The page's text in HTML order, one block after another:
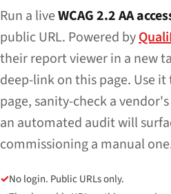
Run a liveWCAG 2.2 AA
public URL. Powered by
their report viewer in a new
deep-link on this page. Use
page, sanity-check a
an automated audit will
commissioning a manual
✓No login. Public URLs only.